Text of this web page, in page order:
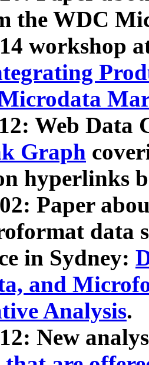
the WDC
workshop
Web Data
Graph
hyperlinks
Paper
data
in Sydney:
and
Analysis.
New